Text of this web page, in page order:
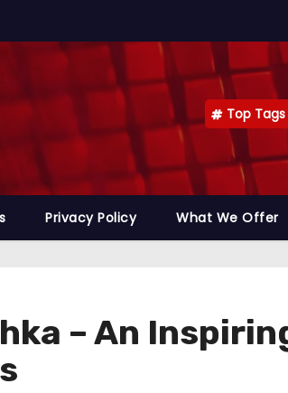
Top Tags
Privacy Policy What We Offer
– An